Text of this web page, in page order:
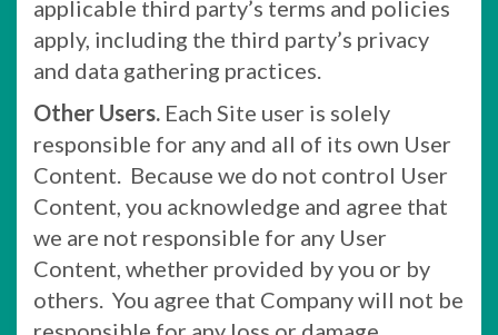
applicable third party’s terms and policies
apply, including the third party’s privacy
and data gathering practices.
Other Users. Each Site user is solely
responsible for any and all of its own User
Content. Because we do not control User
Content, you acknowledge and agree that
we are not responsible for any User
Content, whether provided by you or by
others. You agree that Company will not be